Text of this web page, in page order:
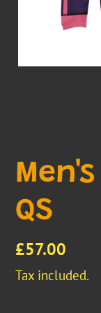
QS
Regular
price
£57.00
Tax included.